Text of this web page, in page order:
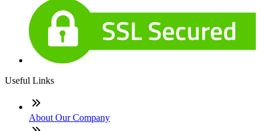
Useful Links
About Our Company